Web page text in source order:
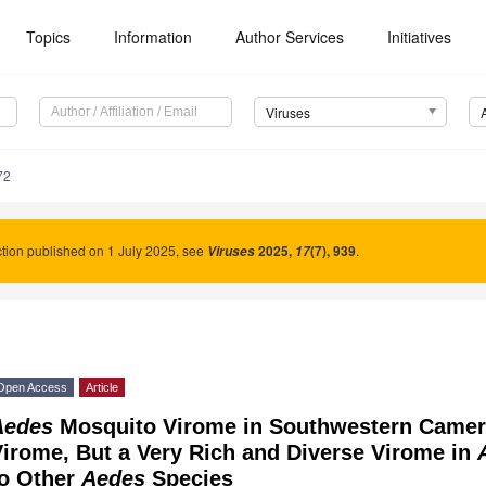
Topics Information Author Services Initiatives
Viruses
published on 1 July 2025, see Viruses2025, 17(7), 939.
Access Article
Mosquito Virome in Southwestern
But a Very Rich and Diverse Virome in
Other Aedes Species